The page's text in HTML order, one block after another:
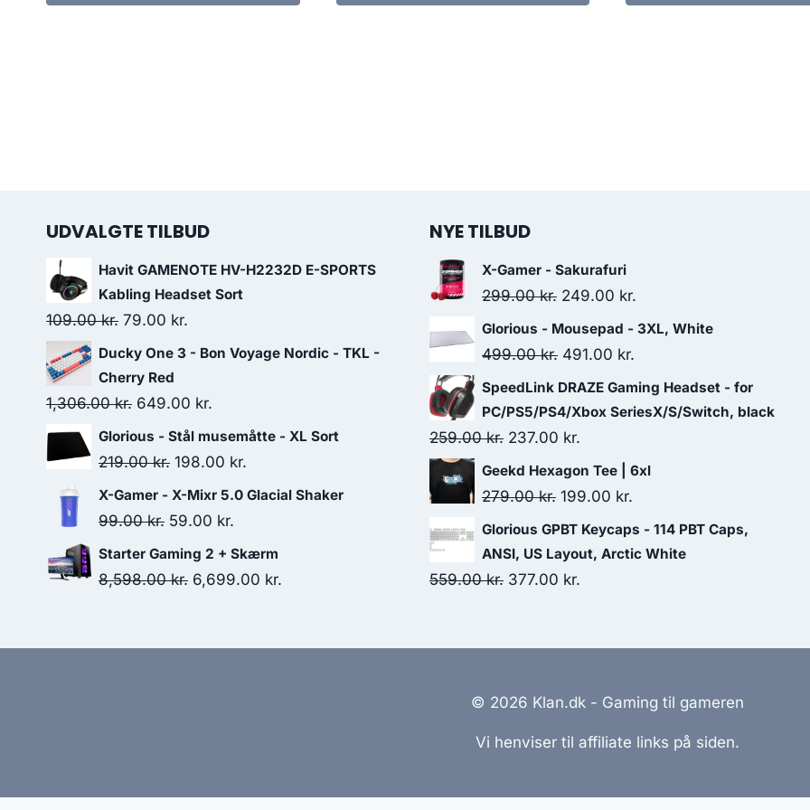
UDVALGTE TILBUD
Havit GAMENOTE HV-H2232D E-SPORTS
Kabling Headset Sort
109.00kr. Original
price
was:
109.00 kr..
79.00 kr.
price
79.00 kr..
Ducky One 3 - Bon Voyage Nordic - TKL -
Cherry Red
1,306.00kr. Original
price
was:
649.00 kr.
price
is:
Glorious - Stål musemåtte - XL Sort
219.00kr. Original
price
was:
198.00 kr.
price
X-Gamer - X-Mixr 5.0 Glacial Shaker
99.00kr. Original
price
was:
59.00 kr.
price
is:
Starter Gaming 2 + Skærm
8,598.00kr. Original
6,699.00 kr.
NYE TILBUD
X-Gamer - Sakurafuri
299.00kr. Original
price
was:
249.00 kr.
price
Glorious - Mousepad - 3XL, White
499.00kr. Original
price
was:
499.00 kr..
491.00 kr.
price
is:
SpeedLink DRAZE Gaming Headset - for
PC/PS5/PS4/Xbox SeriesX/S/Switch, black
259.00kr. Original
price
was:
237.00 kr.
price
is:
Geekd Hexagon Tee | 6xl
279.00kr. Original
price
was:
279.00 kr..
199.00 kr.
price
is:
Glorious GPBT Keycaps - 114 PBT Caps,
ANSI, US Layout, Arctic White
559.00kr. Original
377.00 kr.
© 2026 Klan.dk - Gaming til gameren
Vi henviser til affiliate links på siden.